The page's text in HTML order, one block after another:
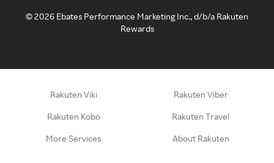
©2026 Ebates Performance Marketing Inc., d/b/a Rakuten
Rewards
Rakuten Viki Rakuten Viber
Rakuten Kobo Rakuten Travel
More Services About Rakuten